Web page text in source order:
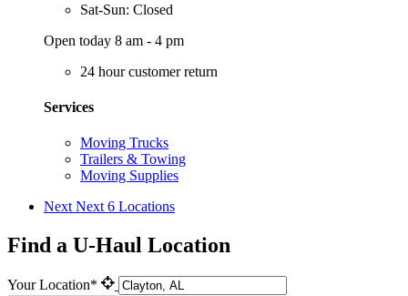
Sat-Sun: Closed
Open today 8 am - 4 pm
24 hour customer return
Services
Moving Trucks
Trailers & Towing
Moving Supplies
Next Next 6 Locations
Find a U-Haul Location
Your Location*